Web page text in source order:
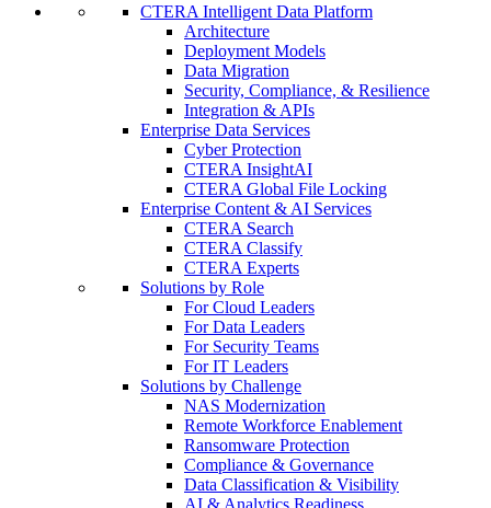
CTERA Intelligent Data Platform
Architecture
Deployment Models
Data Migration
Security, Compliance, & Resilience
Integration & APIs
Enterprise Data Services
Cyber Protection
CTERA InsightAI
CTERA Global File Locking
Enterprise Content & AI Services
CTERA Search
CTERA Classify
CTERA Experts
Solutions by Role
For Cloud Leaders
For Data Leaders
For Security Teams
For IT Leaders
Solutions by Challenge
NAS Modernization
Remote Workforce Enablement
Ransomware Protection
Compliance & Governance
Data Classification & Visibility
AI & Analytics Readiness